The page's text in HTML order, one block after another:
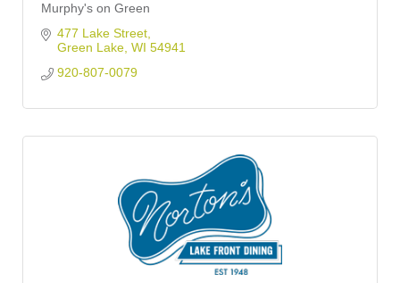
Murphy's on Green
477 Lake Street
Green Lake WI 54941
920-807-0079